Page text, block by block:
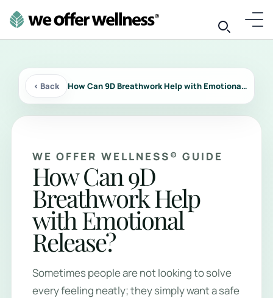
‹ Back How Can 9D Breathwork Help with Emotional Release?
WE OFFER WELLNESS® GUIDE
How Can 9D
Breathwork Help
with Emotional
Release?
Sometimes people are not looking to solve
every feeling neatly; they simply want a safe